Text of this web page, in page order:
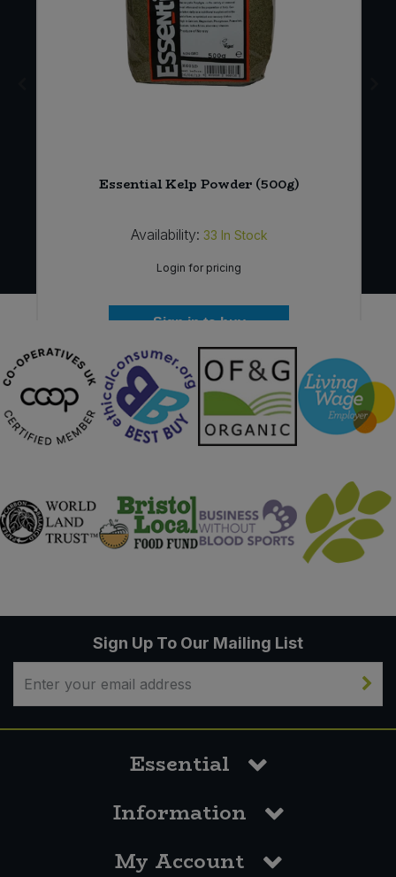
Essential Kelp Powder (500g)
Availability: 33 In Stock
Login for pricing
Sign in to buy
Sign Up To Our Mailing List
Essential
Information
My Account